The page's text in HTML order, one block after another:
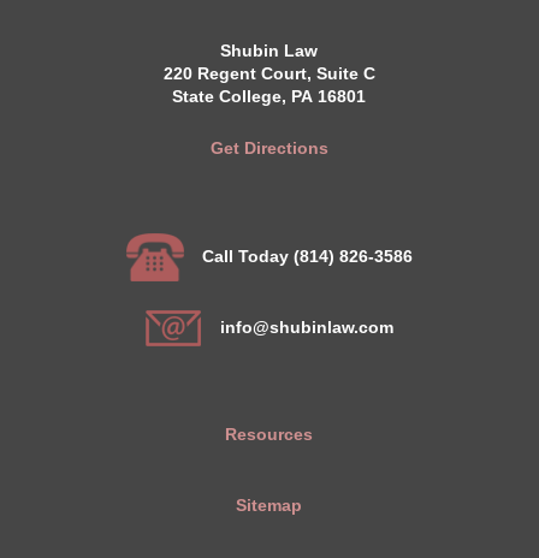
Shubin Law
220 Regent Court, Suite C
State College, PA 16801
Get Directions
Call Today (814) 826-3586
info@shubinlaw.com
Resources
Sitemap